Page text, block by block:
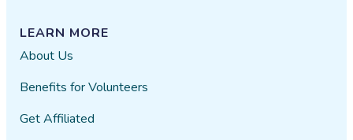
LEARN MORE
About Us
Benefits for Volunteers
Get Affiliated